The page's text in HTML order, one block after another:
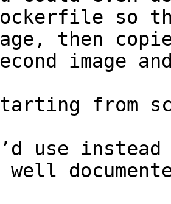
so
then
image
from
use